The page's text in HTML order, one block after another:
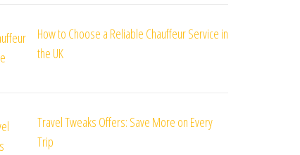
How to Choose a Reliable Chauffeur Service in
the UK
Travel Tweaks Offers: Save More on Every
Trip